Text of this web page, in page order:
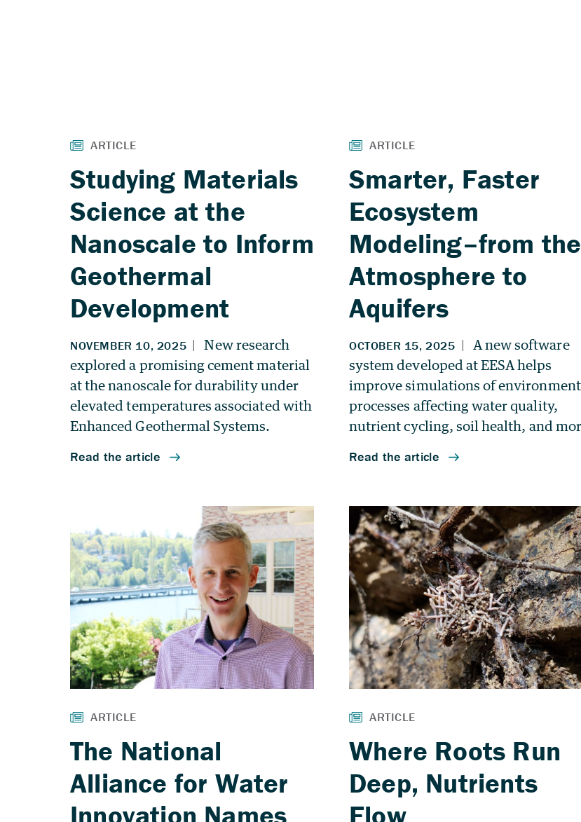
Studying Materials
Science at the
Nanoscale to Inform
Geothermal
Development
Smarter, Faster
Ecosystem
Modeling–from the
Atmosphere to
Aquifers
The National
Alliance for Water
Innovation Names
Where Roots Run
Deep, Nutrients
Flow